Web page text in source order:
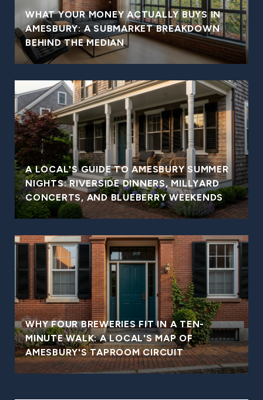
WHAT YOUR MONEY ACTUALLY BUYS IN
AMESBURY: A SUBMARKET BREAKDOWN
BEHIND THE MEDIAN
A LOCAL'S GUIDE TO AMESBURY SUMMER
NIGHTS: RIVERSIDE DINNERS, MILLYARD
CONCERTS, AND BLUEBERRY WEEKENDS
WHY FOUR BREWERIES FIT IN A TEN-
MINUTE WALK: A LOCAL'S MAP OF
AMESBURY'S TAPROOM CIRCUIT